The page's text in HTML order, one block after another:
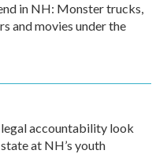
in NH: Monster trucks,
and movies under the
accountability look
at NH’s youth